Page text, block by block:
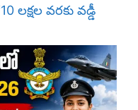
లక్షల వరకు వడ్డీ